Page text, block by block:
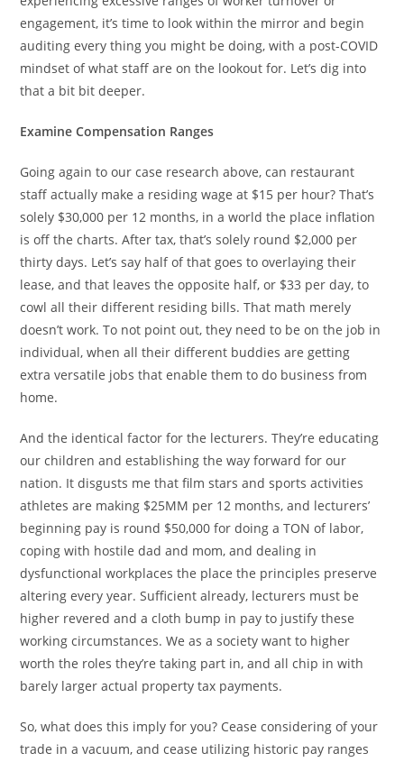
engagement, it’s time to look within the mirror and begin
auditing every thing you might be doing, with a post-COVID
mindset of what staff are on the lookout for. Let’s dig into
that a bit bit deeper.
Examine Compensation Ranges
Going again to our case research above, can restaurant
staff actually make a residing wage at $15 per hour? That’s
solely $30,000 per 12 months, in a world the place inflation
is off the charts. After tax, that’s solely round $2,000 per
thirty days. Let’s say half of that goes to overlaying their
lease, and that leaves the opposite half, or $33 per day, to
cowl all their different residing bills. That math merely
doesn’t work. To not point out, they need to be on the job in
individual, when all their different buddies are getting
extra versatile jobs that enable them to do business from
home.
And the identical factor for the lecturers. They’re educating
our children and establishing the way forward for our
nation. It disgusts me that film stars and sports activities
athletes are making $25MM per 12 months, and lecturers’
beginning pay is round $50,000 for doing a TON of labor,
coping with hostile dad and mom, and dealing in
dysfunctional workplaces the place the principles preserve
altering every year. Sufficient already, lecturers must be
higher revered and a cloth bump in pay to justify these
working circumstances. We as a society want to higher
worth the roles they’re taking part in, and all chip in with
barely larger actual property tax payments.
So, what does this imply for you? Cease considering of your
trade in a vacuum, and cease utilizing historic pay ranges